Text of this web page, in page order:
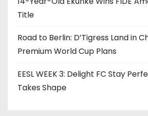
Title
Road to Berlin: D’Tigress Land in
Premium World Cup Plans
EESL WEEK 3: Delight FC Stay
Takes Shape